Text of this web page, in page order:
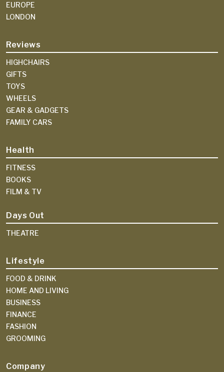
EUROPE
LONDON
Reviews
HIGHCHAIRS
GIFTS
TOYS
WHEELS
GEAR & GADGETS
FAMILY CARS
Health
FITNESS
BOOKS
FILM & TV
Days Out
THEATRE
Lifestyle
FOOD & DRINK
HOME AND LIVING
BUSINESS
FINANCE
FASHION
GROOMING
Company